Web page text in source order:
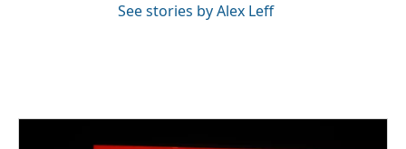
See stories by Alex Leff